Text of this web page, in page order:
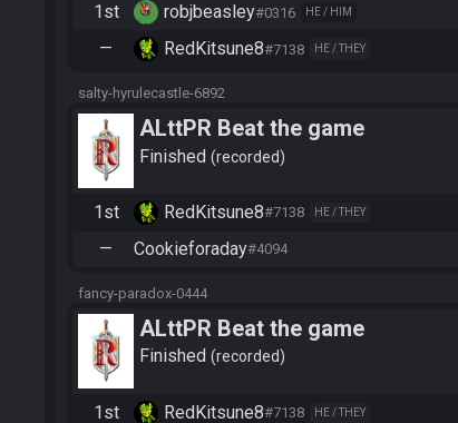
1st robjbeasley#0316 HE / HIM
— RedKitsune8#7138 HE / THEY
salty-hyrulecastle-6892
ALttPR Beat the game
Finished recorded
1st RedKitsune8#7138 HE / THEY
— Cookieforaday#4094
fancy-paradox-0444
ALttPR Beat the game
Finished recorded
1st RedKitsune8#7138 HE / THEY